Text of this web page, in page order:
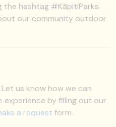
the hashtag #KāpitiParks
our community outdoor
us know how we can
by filling out our
a request form.